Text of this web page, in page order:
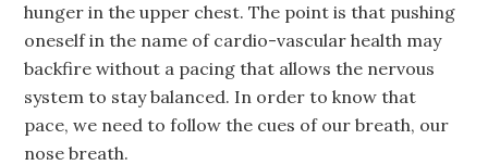
hunger in the upper chest. The point is that pushing
oneself in the name of cardio-vascular health may
backfire without a pacing that allows the nervous
system to stay balanced. In order to know that
pace, we need to follow the cues of our breath, our
nose breath.